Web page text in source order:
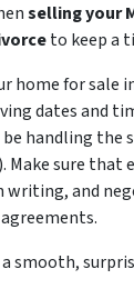
selling your
to keep a
home for sale
dates and
handling the
Make sure that
writing, and
smooth,